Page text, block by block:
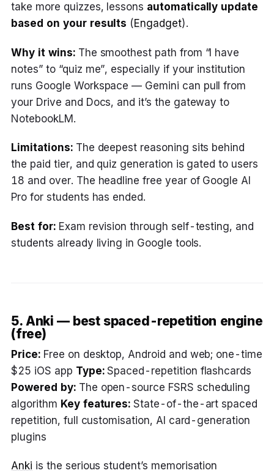
take more quizzes, lessons automatically update
based on your results ( Engadget).
Why it wins:The smoothest path from “I have
notes” to “quiz me”, especially if your institution
runs Google Workspace — Gemini can pull from
your Drive and Docs, and it’s the gateway to
NotebookLM.
Limitations:The deepest reasoning sits behind
the paid tier, and quiz generation is gated to users
18 and over. The headline free year of Google AI
Pro for students has ended.
Best for:Exam revision through self-testing, and
students already living in Google tools.
5. Anki — best spaced-repetition engine
(free)
Price: Free on desktop, Android and web; one-time
$25 iOS app Type:Spaced-repetition flashcards
Powered by:The open-source FSRS scheduling
algorithm Key features: State-of-the-art spaced
repetition, full customisation, AI card-generation
plugins
Anki is the serious student’s memorisation